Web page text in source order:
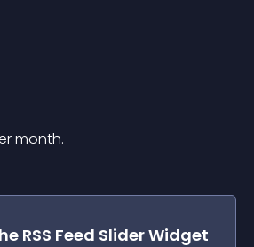
month.
RSS Feed SliderWidget